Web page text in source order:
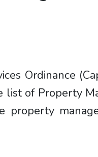
Ordinance
of Property
property